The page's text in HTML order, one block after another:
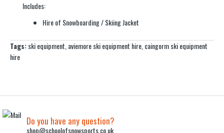
Includes:
Hire of Snowboarding / Skiing Jacket
Tags:ski equipment aviemore ski equipment hire caingorm ski equipment
hire
Do you have any question?
shop@schoolofsnowsports.co.uk